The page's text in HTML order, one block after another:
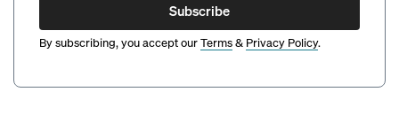
Subscribe
By subscribing, you accept ourTerms& Privacy Policy.